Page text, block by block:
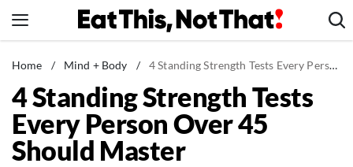
to
News
Healthy Eating
Groceries
Weight Loss
Home / Mind + Body / 4 Standing Strength Tests Every Person Over 45 Should Master
4 Standing Strength Tests
Every Person Over 45
Should Master